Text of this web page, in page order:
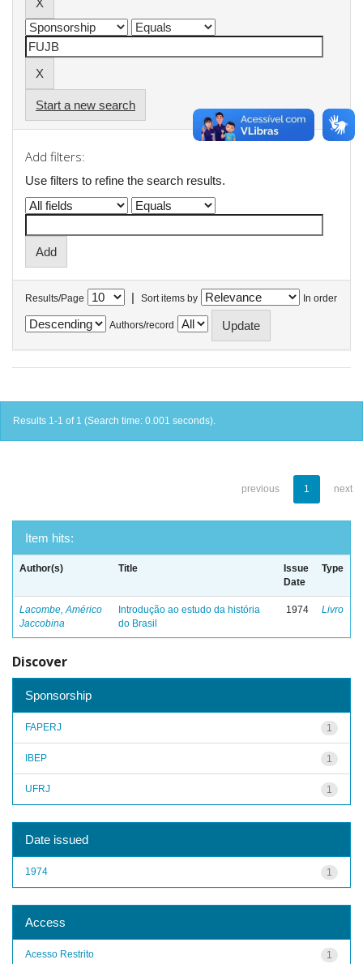
Start a new search
Add filters:
Use filters to refine the search results.
Results/Page | Sort items by In order
Authors/record
Results 1-1 of 1 (Search time: 0.001 seconds).
previous 1 next
Item hits:
Author(s) Title
Issue
Date
Type
Lacombe, Américo
Jaccobina
Introdução ao estudo da história
do Brasil
1974 Livro
Discover
Sponsorship
1
FAPERJ
1
IBEP
1
UFRJ
Date issued
1
1974
Access
1
Acesso Restrito